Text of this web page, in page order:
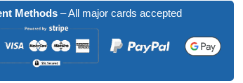
Methods– All major cards accepted